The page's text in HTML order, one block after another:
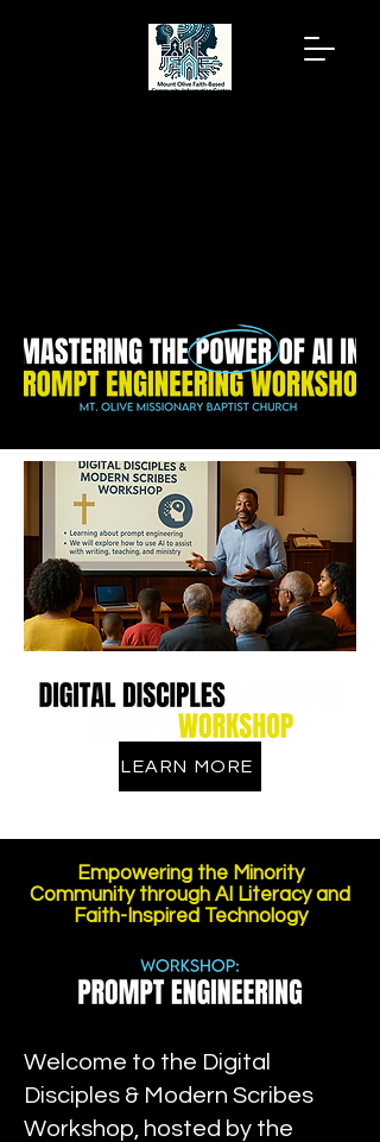
LEARN MORE
Empowering the Minority
Community through AI Literacy and
Faith-Inspired Technology
Welcome to the Digital
Disciples & Modern Scribes
Workshop, hosted by the